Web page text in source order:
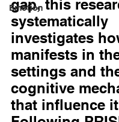
Emotion
gap, this
systematically
investigates
manifests in
settings and
cognitive
that influence